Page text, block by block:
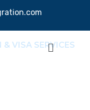
VISA SERVICES